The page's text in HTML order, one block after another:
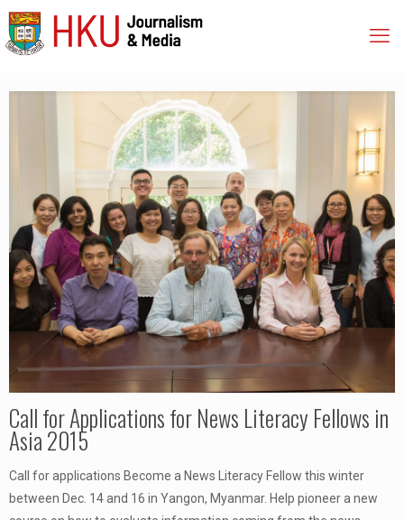
Call for Applications for News Literacy Fellows in
Asia 2015
Call for applications Become a News Literacy Fellow this winter
between Dec. 14 and 16 in Yangon, Myanmar. Help pioneer a new